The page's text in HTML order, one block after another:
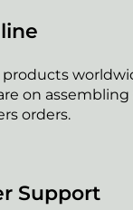
products
on
orders.
Support